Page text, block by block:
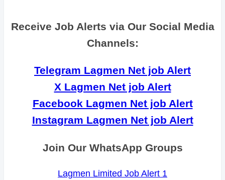
Receive Job Alerts via Our Social Media
Channels:
Telegram Lagmen Net job Alert
X Lagmen Net job Alert
Facebook Lagmen Net job Alert
Instagram Lagmen Net job Alert
Join Our WhatsApp Groups
Lagmen Limited Job Alert 1